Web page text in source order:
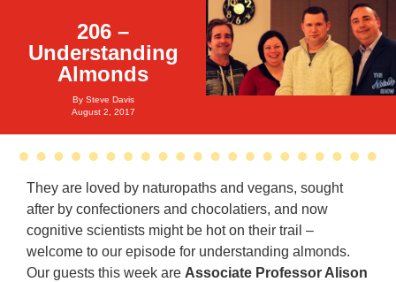
206 –
Understanding
Almonds
By Steve Davis
August 2, 2017
They are loved by naturopaths and vegans, sought
after by confectioners and chocolatiers, and now
cognitive scientists might be hot on their trail –
welcome to our episode for understanding almonds.
Our guests this week are Associate Professor Alison